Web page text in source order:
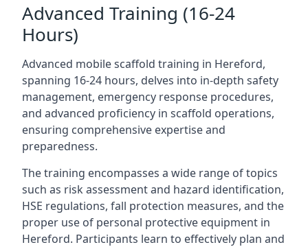
Advanced Training (16-24
Hours)
Advanced mobile scaffold training in Hereford,
spanning 16-24 hours, delves into in-depth safety
management, emergency response procedures,
and advanced proficiency in scaffold operations,
ensuring comprehensive expertise and
preparedness.
The training encompasses a wide range of topics
such as risk assessment and hazard identification,
HSE regulations, fall protection measures, and the
proper use of personal protective equipment in
Hereford. Participants learn to effectively plan and